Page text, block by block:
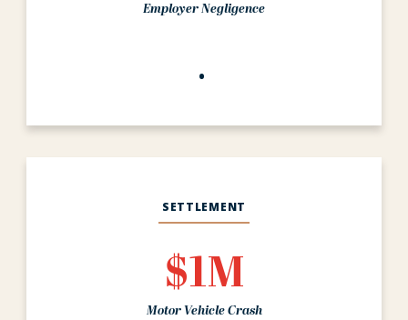
Employer Negligence
SETTLEMENT
$1M
Motor Vehicle Crash